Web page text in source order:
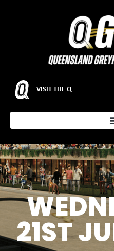
VISIT THE Q
21ST